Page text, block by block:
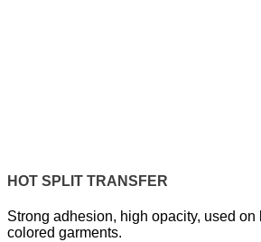
HOT SPLIT TRANSFER
Strong adhesion, high opacity, used on
colored garments.